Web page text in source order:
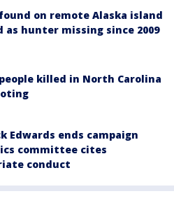
on remote Alaska island
hunter missing since 2009
killed in North Carolina
Edwards ends campaign
committee cites
conduct